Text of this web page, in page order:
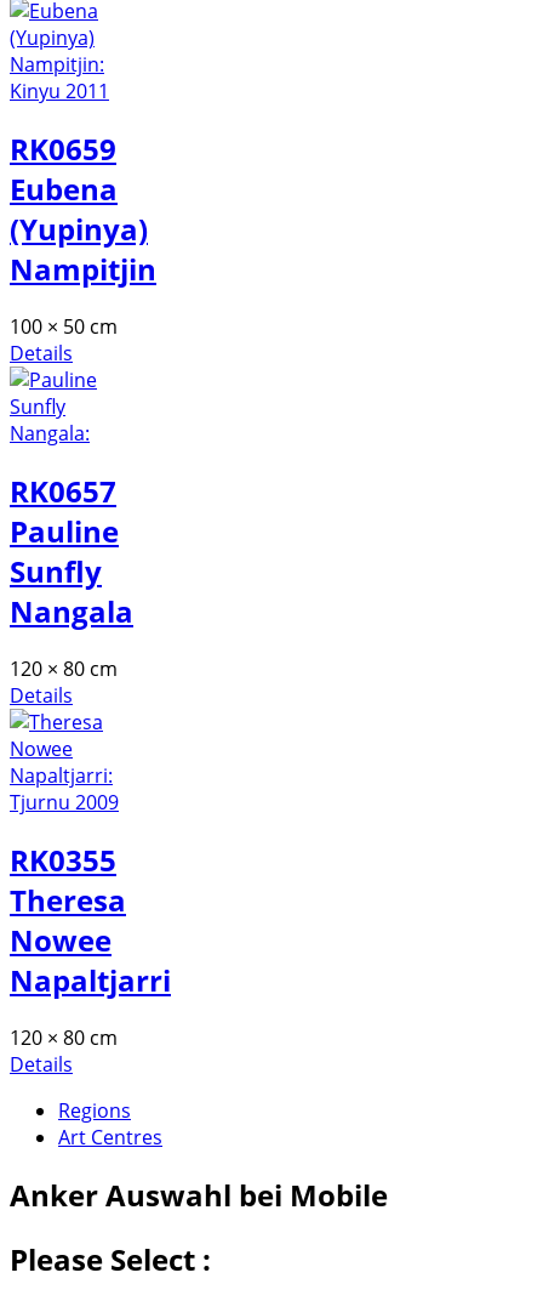
RK0659
Eubena
(Yupinya)
Nampitjin
100 × 50 cm
Details
RK0657
Pauline
Sunfly
Nangala
120 × 80 cm
Details
RK0355
Theresa
Nowee
Napaltjarri
120 × 80 cm
Details
Regions
Art Centres
AnkerAuswahl bei Mobile
Please Select :